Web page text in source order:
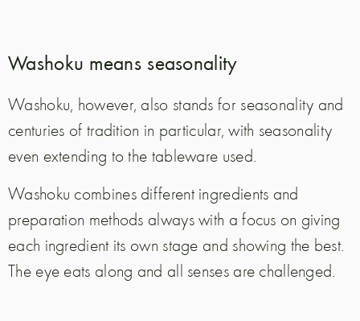
Washoku means seasonality
Washoku, however, also stands for seasonality and
centuries of tradition in particular, with seasonality
even extending to the tableware used.
Washoku combines different ingredients and
preparation methods always with a focus on giving
each ingredient its own stage and showing the best.
The eye eats along and all senses are challenged.